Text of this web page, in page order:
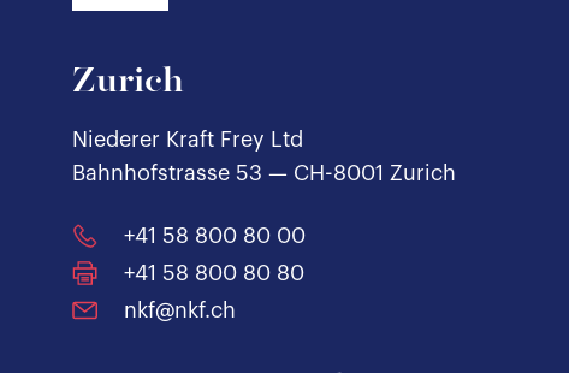
Zurich
Niederer Kraft Frey Ltd
Bahnhofstrasse 53 — CH-8001 Zurich
+41 58 800 80 00
+41 58 800 80 80
nkf@nkf.ch